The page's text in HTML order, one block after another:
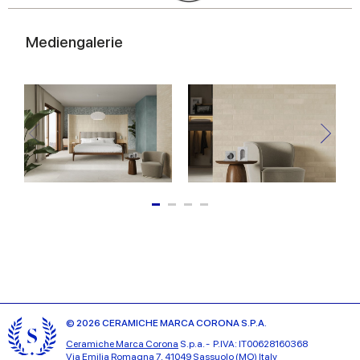
Mediengalerie
© 2026 CERAMICHE MARCA CORONA S.P.A.
Ceramiche Marca Corona S.p.a. - P.IVA: IT00628160368
Via Emilia Romagna 7, 41049 Sassuolo (MO) Italy